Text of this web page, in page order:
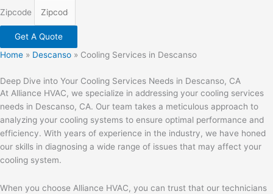
Zipcode
Get A Quote
Home » Descanso » Cooling Services in Descanso
Deep Dive into Your Cooling Services Needs in Descanso, CA
At Alliance HVAC, we specialize in addressing your cooling services
needs in Descanso, CA. Our team takes a meticulous approach to
analyzing your cooling systems to ensure optimal performance and
efficiency. With years of experience in the industry, we have honed
our skills in diagnosing a wide range of issues that may affect your
cooling system.
When you choose Alliance HVAC, you can trust that our technicians